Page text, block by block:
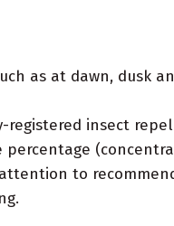
as at dawn, dusk
insect
to